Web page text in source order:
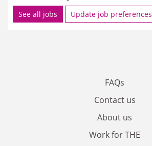
See all jobs Update job preferences
FAQs
Contact us
About us
Work for THE